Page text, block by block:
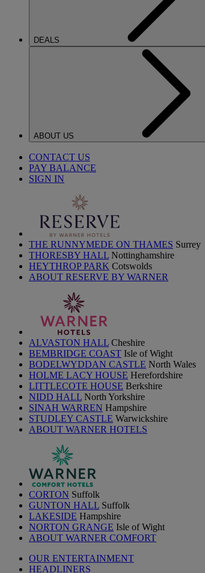
DEALS
ABOUT US
CONTACT US
PAY BALANCE
SIGN IN
THE RUNNYMEDE ON THAMES Surrey
THORESBY HALL Nottinghamshire
HEYTHROP PARK Cotswolds
ABOUT RESERVE BY WARNER
ALVASTON HALL Cheshire
BEMBRIDGE COAST Isle of Wight
BODELWYDDAN CASTLE North Wales
HOLME LACY HOUSE Herefordshire
LITTLECOTE HOUSE Berkshire
NIDD HALL North Yorkshire
SINAH WARREN Hampshire
STUDLEY CASTLE Warwickshire
ABOUT WARNER HOTELS
CORTON Suffolk
GUNTON HALL Suffolk
LAKESIDE Hampshire
NORTON GRANGE Isle of Wight
ABOUT WARNER COMFORT
OUR ENTERTAINMENT
HEADLINERS